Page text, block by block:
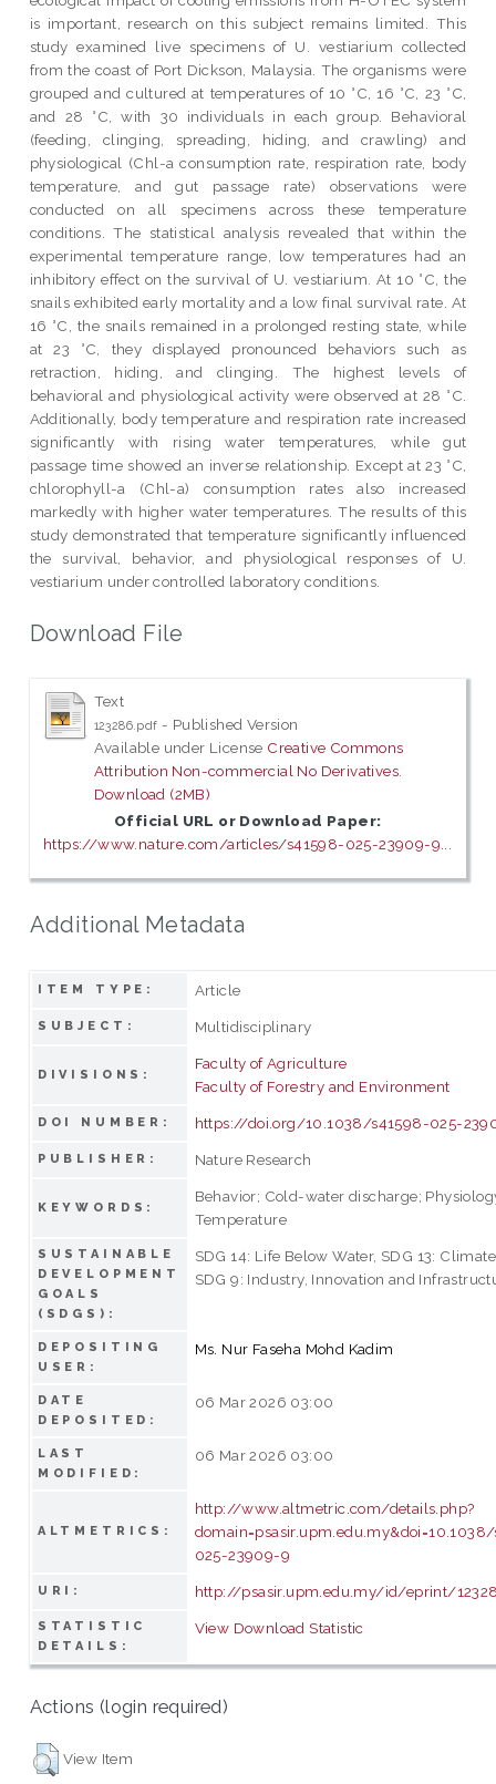
is important, research on this subject remains limited. This
study examined live specimens of U. vestiarium collected
from the coast of Port Dickson, Malaysia. The organisms were
grouped and cultured at temperatures of 10 °C, 16 °C, 23 °C,
and 28 °C, with 30 individuals in each group. Behavioral
(feeding, clinging, spreading, hiding, and crawling) and
physiological (Chl-a consumption rate, respiration rate, body
temperature, and gut passage rate) observations were
conducted on all specimens across these temperature
conditions. The statistical analysis revealed that within the
experimental temperature range, low temperatures had an
inhibitory effect on the survival of U. vestiarium. At 10 °C, the
snails exhibited early mortality and a low final survival rate. At
16 °C, the snails remained in a prolonged resting state, while
at 23 °C, they displayed pronounced behaviors such as
retraction, hiding, and clinging. The highest levels of
behavioral and physiological activity were observed at 28 °C.
Additionally, body temperature and respiration rate increased
significantly with rising water temperatures, while gut
passage time showed an inverse relationship. Except at 23 °C,
chlorophyll-a (Chl-a) consumption rates also increased
markedly with higher water temperatures. The results of this
study demonstrated that temperature significantly influenced
the survival, behavior, and physiological responses of U.
vestiarium under controlled laboratory conditions.
Download File
Text
123286.pdf - Published Version
Available under License Creative Commons
Attribution Non-commercial No Derivatives.
Download (2MB)
Official URL or Download Paper:
https://www.nature.com/articles/s41598-025-23909-9...
Additional Metadata
ITEM TYPE: Article
SUBJECT: Multidisciplinary
DIVISIONS:
Faculty of Agriculture
Faculty of Forestry and Environment
DOI NUMBER: https://doi.org/10.1038/s41598-025-
PUBLISHER: Nature Research
KEYWORDS:
Behavior; Cold-water discharge;
Temperature
SUSTAINABLE
DEVELOPMENT
GOALS
(SDGS):
SDG 14: Life Below Water, SDG 13:
SDG 9: Industry, Innovation and
DEPOSITING
USER:
Ms. Nur Faseha Mohd Kadim
DATE
DEPOSITED:
06 Mar 2026 03:00
LAST
MODIFIED:
06 Mar 2026 03:00
ALTMETRICS:
http://www.altmetric.com/details.php?
025-23909-9
URI: http://psasir.upm.edu.my/id/eprint/
STATISTIC
DETAILS:
View Download Statistic
Actions (login required)
View Item